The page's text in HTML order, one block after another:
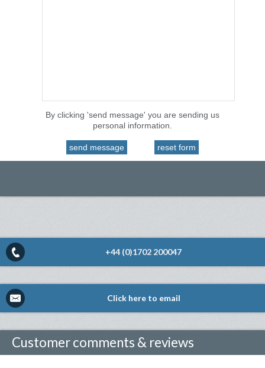
By clicking 'send message' you are sending us
personal information.
+44 (0)1702 200047
Click here to email
Customer comments & reviews